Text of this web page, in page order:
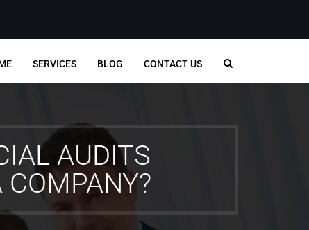
SERVICES BLOG CONTACT US
AUDITS
COMPANY?